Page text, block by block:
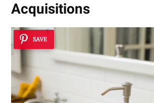
Acquisitions
SAVE